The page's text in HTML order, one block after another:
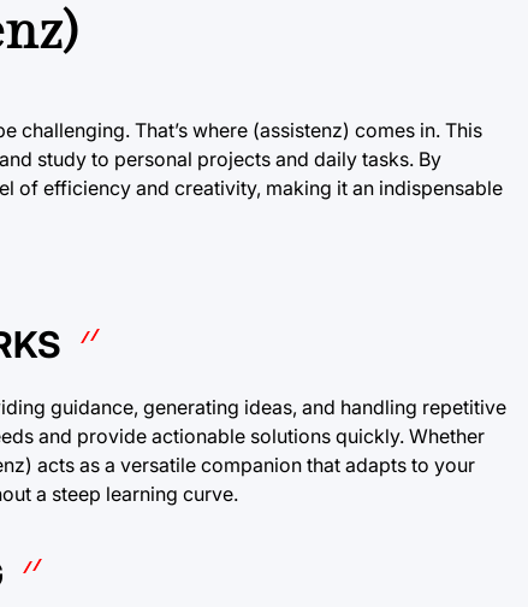
That’s where (assistenz) comes in. This
study to personal projects and daily tasks. By
of efficiency and creativity, making it an indispensable
guidance, generating ideas, and handling repetitive
and provide actionable solutions quickly. Whether
acts as a versatile companion that adapts to your
a steep learning curve.